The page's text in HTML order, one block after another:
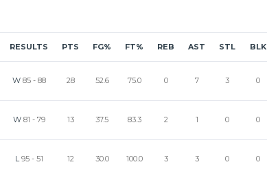
RESULTS PTS FG% FT% REB AST STL BLK
W 85- 88 28 52.6 75.0 0 7 3 0
W 81 - 79 13 37.5 83.3 2 1 0 0
L 95- 51 12 30.0 100.0 3 3 0 0